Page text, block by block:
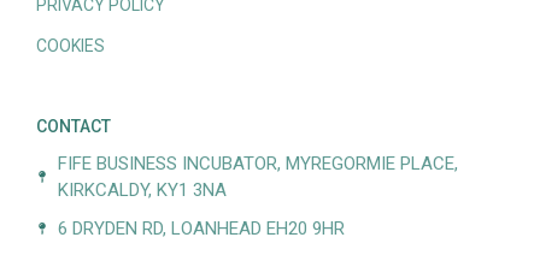
PRIVACY POLICY
COOKIES
CONTACT
FIFE BUSINESS INCUBATOR, MYREGORMIE PLACE,
KIRKCALDY, KY1 3NA
6 DRYDEN RD, LOANHEAD EH20 9HR